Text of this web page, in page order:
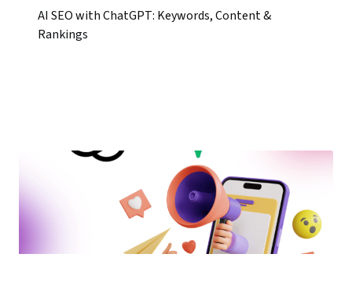
AI SEO with ChatGPT: Keywords, Content &
Rankings